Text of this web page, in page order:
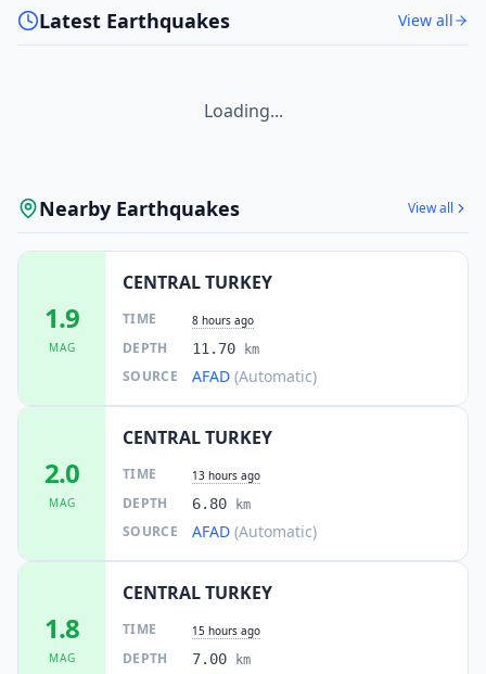
Latest Earthquakes View all
Loading...
Nearby Earthquakes View all
1.9
MAG
CENTRAL TURKEY
TIME 8 hours ago
DEPTH 11.70 km
SOURCE AFAD (Automatic)
2.0
MAG
CENTRAL TURKEY
TIME 13 hours ago
DEPTH 6.80 km
SOURCE AFAD (Automatic)
1.8
MAG
CENTRAL TURKEY
TIME 15 hours ago
DEPTH 7.00 km